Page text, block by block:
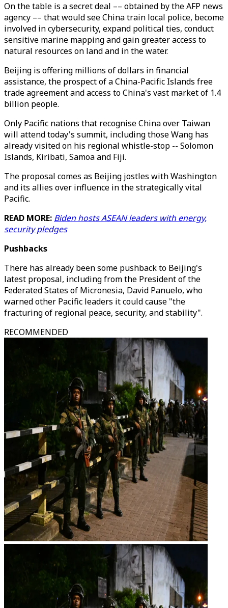
On the table is a secret deal –– obtained by the AFP news
agency –– that would see China train local police, become
involved in cybersecurity, expand political ties, conduct
sensitive marine mapping and gain greater access to
natural resources on land and in the water.
Beijing is offering millions of dollars in financial
assistance, the prospect of a China-Pacific Islands free
trade agreement and access to China's vast market of 1.4
billion people.
Only Pacific nations that recognise China over Taiwan
will attend today's summit, including those Wang has
already visited on his regional whistle-stop -- Solomon
Islands, Kiribati, Samoa and Fiji.
The proposal comes as Beijing jostles with Washington
and its allies over influence in the strategically vital
Pacific.
READ MORE: Biden hosts ASEAN leaders with energy,
security pledges
Pushbacks
There has already been some pushback to Beijing's
latest proposal, including from the President of the
Federated States of Micronesia, David Panuelo, who
warned other Pacific leaders it could cause "the
fracturing of regional peace, security, and stability".
RECOMMENDED